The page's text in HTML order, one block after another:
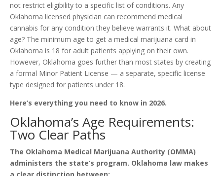
not restrict eligibility to a specific list of conditions. Any
Oklahoma licensed physician can recommend medical
cannabis for any condition they believe warrants it. What about
age? The minimum age to get a medical marijuana card in
Oklahoma is 18 for adult patients applying on their own.
However, Oklahoma goes further than most states by creating
a formal Minor Patient License — a separate, specific license
type designed for patients under 18.
Here’s everything you need to know in 2026.
Oklahoma’s Age Requirements:
Two Clear Paths
The Oklahoma Medical Marijuana Authority (OMMA)
administers the state’s program. Oklahoma law makes